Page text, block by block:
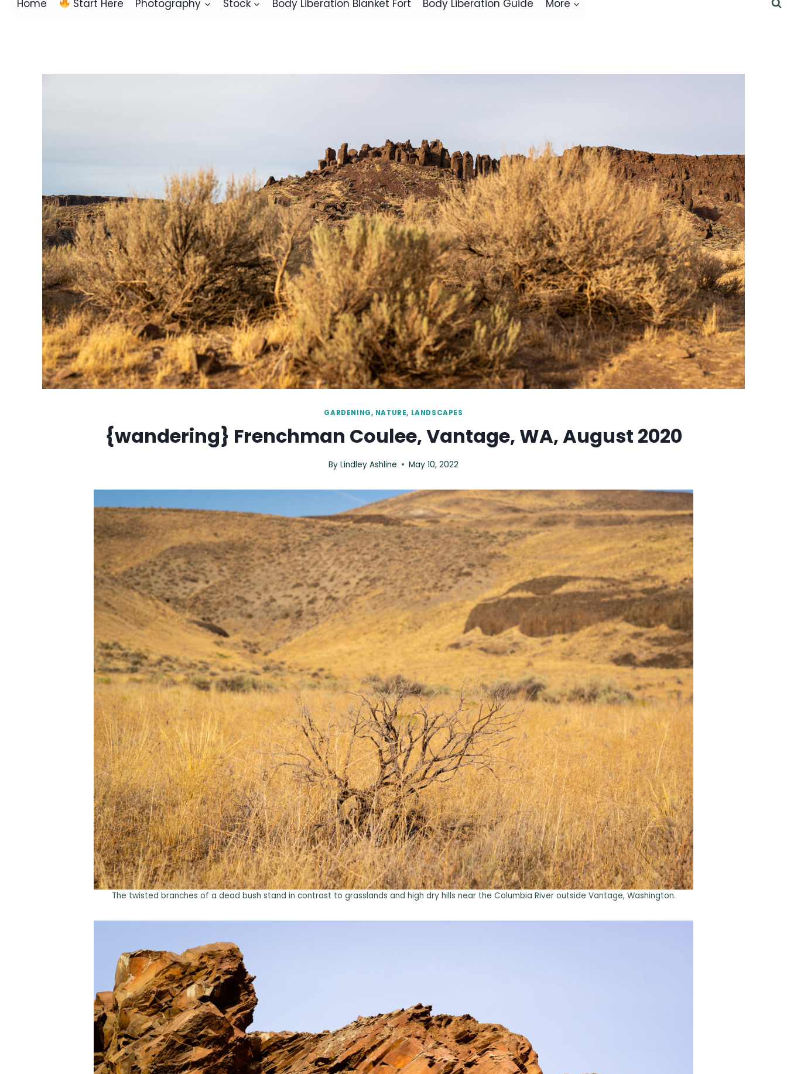
Home Start Here Photography Stock Body Liberation Blanket Fort Body Liberation Guide More
GARDENING, NATURE, LANDSCAPES
{wandering} Frenchman Coulee, Vantage, WA, August 2020
By Lindley Ashline May 10, 2022
The twisted branches of a dead bush stand in contrast to grasslands and high dry hills near the Columbia River outside Vantage, Washington.